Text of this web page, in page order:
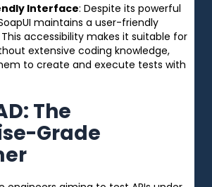
Interface: Despite its powerful
maintains a user-friendly
accessibility makes it suitable for
extensive coding knowledge,
to create and execute tests with
The
Grade